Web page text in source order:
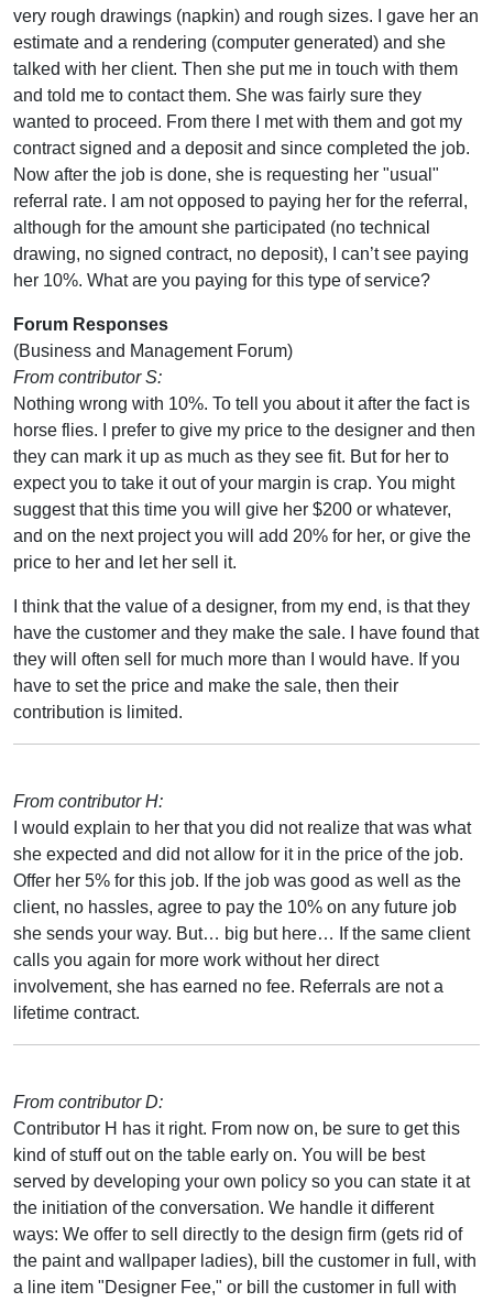
very rough drawings (napkin) and rough sizes. I gave her an
estimate and a rendering (computer generated) and she
talked with her client. Then she put me in touch with them
and told me to contact them. She was fairly sure they
wanted to proceed. From there I met with them and got my
contract signed and a deposit and since completed the job.
Now after the job is done, she is requesting her "usual"
referral rate. I am not opposed to paying her for the referral,
although for the amount she participated (no technical
drawing, no signed contract, no deposit), I can’t see paying
her 10%. What are you paying for this type of service?
Forum Responses
(Business and Management Forum)
From contributor S:
Nothing wrong with 10%. To tell you about it after the fact is
horse flies. I prefer to give my price to the designer and then
they can mark it up as much as they see fit. But for her to
expect you to take it out of your margin is crap. You might
suggest that this time you will give her $200 or whatever,
and on the next project you will add 20% for her, or give the
price to her and let her sell it.
I think that the value of a designer, from my end, is that they
have the customer and they make the sale. I have found that
they will often sell for much more than I would have. If you
have to set the price and make the sale, then their
contribution is limited.
From contributor H:
I would explain to her that you did not realize that was what
she expected and did not allow for it in the price of the job.
Offer her 5% for this job. If the job was good as well as the
client, no hassles, agree to pay the 10% on any future job
she sends your way. But… big but here… If the same client
calls you again for more work without her direct
involvement, she has earned no fee. Referrals are not a
lifetime contract.
From contributor D:
Contributor H has it right. From now on, be sure to get this
kind of stuff out on the table early on. You will be best
served by developing your own policy so you can state it at
the initiation of the conversation. We handle it different
ways: We offer to sell directly to the design firm (gets rid of
the paint and wallpaper ladies), bill the customer in full, with
a line item "Designer Fee," or bill the customer in full with